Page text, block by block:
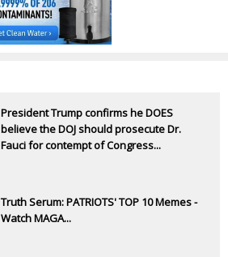
President Trump confirms he DOES
believe the DOJ should prosecute Dr.
Fauci for contempt of Congress...
Truth Serum: PATRIOTS' TOP 10 Memes -
Watch MAGA...